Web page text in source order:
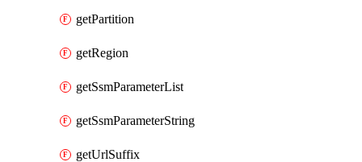
getPartition
getRegion
getSsmParameterList
getSsmParameterString
getUrlSuffix